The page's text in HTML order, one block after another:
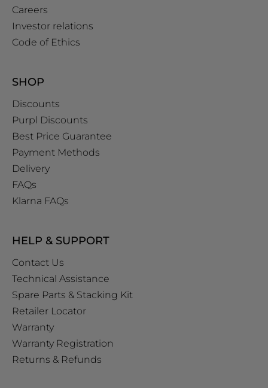
Careers
Investor relations
Code of Ethics
SHOP
Discounts
Purpl Discounts
Best Price Guarantee
Payment Methods
Delivery
FAQs
Klarna FAQs
HELP & SUPPORT
Contact Us
Technical Assistance
Spare Parts & Stacking Kit
Retailer Locator
Warranty
Warranty Registration
Returns & Refunds